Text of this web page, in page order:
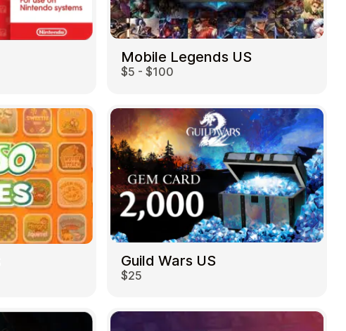
Mobile Legends US
$5 - $100
Guild Wars US
$25